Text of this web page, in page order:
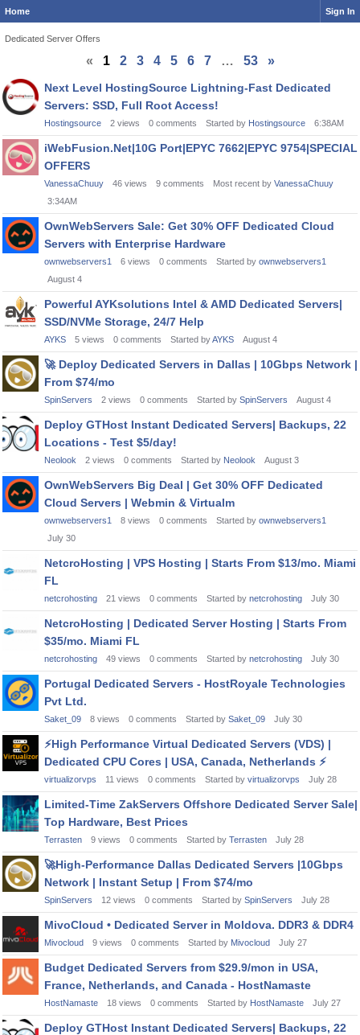
Home Sign In
Dedicated Server Offers
« 1 2 3 4 5 6 7 … 53
»
Discussion
List
Next Level HostingSource Lightning-Fast Dedicated
Servers: SSD, Full Root Access!
Hostingsource 2 views 0 comments Started by Hostingsource 6:38AM
iWebFusion.Net|10G Port|EPYC 7662|EPYC 9754|SPECIAL
OFFERS
VanessaChuuy 46 views 9 comments Most recent by VanessaChuuy
3:34AM
OwnWebServers Sale: Get 30% OFF Dedicated Cloud
Servers with Enterprise Hardware
ownwebservers1 6 views 0 comments Started by ownwebservers1
August 4
Powerful AYKsolutions Intel & AMD Dedicated Servers|
SSD/NVMe Storage, 24/7 Help
AYKS 5 views 0 comments Started byAYKS August 4
🚀Deploy Dedicated Servers in Dallas | 10Gbps Network |
From $74/mo
SpinServers 2 views 0 comments Started by SpinServers August 4
Deploy GTHost Instant Dedicated Servers| Backups, 22
Locations - Test $5/day!
Neolook 2 views 0 comments Started by Neolook August 3
OwnWebServers Big Deal | Get 30% OFF Dedicated
Cloud Servers | Webmin & Virtualm
ownwebservers1 8 views 0 comments Started by ownwebservers1
July 30
NetcroHosting | VPS Hosting | Starts From $13/mo. Miami
FL
netcrohosting 21 views 0 comments Started by netcrohosting July 30
NetcroHosting | Dedicated Server Hosting | Starts From
$35/mo. Miami FL
netcrohosting 49 views 0 comments Started by netcrohosting July 30
Portugal Dedicated Servers - HostRoyale Technologies
Pvt Ltd.
Saket_09 8 views 0 comments Started by Saket_09 July 30
⚡High Performance Virtual Dedicated Servers (VDS) |
Dedicated CPU Cores | USA, Canada, Netherlands ⚡
virtualizorvps 11 views 0 comments Started by virtualizorvps July 28
Limited-Time ZakServers Offshore Dedicated Server Sale|
Top Hardware, Best Prices
Terrasten 9 views 0 comments Started by Terrasten July 28
🚀High-Performance Dallas Dedicated Servers |10Gbps
Network | Instant Setup | From $74/mo
SpinServers 12 views 0 comments Started by SpinServers July 28
MivoCloud • Dedicated Server in Moldova. DDR3 & DDR4
Mivocloud 9 views 0 comments Started by Mivocloud July 27
Budget Dedicated Servers from $29.9/mon in USA,
France, Netherlands, and Canada - HostNamaste
HostNamaste 18 views 0 comments Started by HostNamaste July 27
Deploy GTHost Instant Dedicated Servers| Backups, 22